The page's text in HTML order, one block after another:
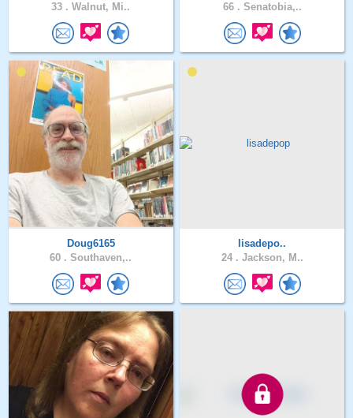
33 . Walnut, Mi..
66 . Senatobia,..
Doug6165
60 . Southaven,..
lisadepo..
24 . Jackson, M..